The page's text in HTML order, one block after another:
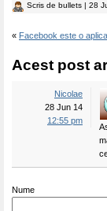
Scris de bullets | 28
« Facebook este o
Acest post
Nicolae
28 Jun 14
12:55 pm
Nume